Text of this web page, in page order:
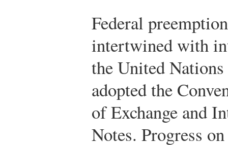
Federal
intertwined with
the United
adopted the
of Exchange and
Notes. Progress